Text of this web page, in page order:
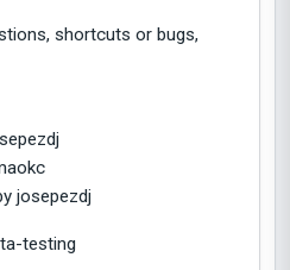
shortcuts or bugs,
josepezdj
testing